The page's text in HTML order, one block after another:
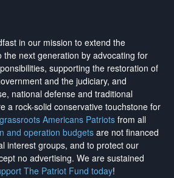
in our mission to extend the
the next generation by advocating for
supporting the restoration of
and the judiciary, and
national defense and traditional
a rock-solid conservative touchstone for
grassroots Americans Patriots from all
and operation budgets are not financed
interest groups, and to protect our
no advertising. We are sustained
The Patriot Fund today!